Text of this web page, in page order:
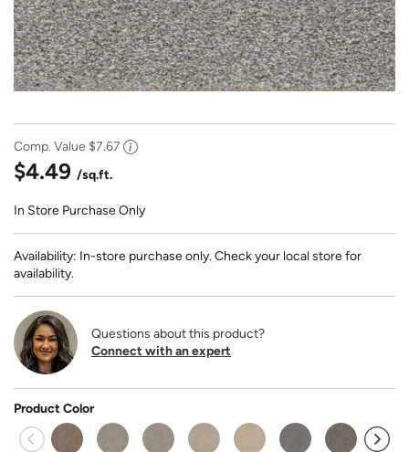
Comp. Value $7.67
$4.49 /sq.ft.
In Store Purchase Only
Availability: In-store purchase only. Check your local store for
availability.
Questions about this product?
Connect with an expert
Product Color